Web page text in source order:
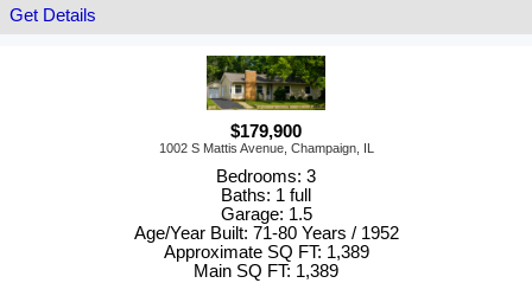
Get Details
$179,900
1002 S Mattis Avenue, Champaign, IL
Bedrooms: 3
Baths: 1 full
Garage: 1.5
Age/Year Built: 71-80 Years / 1952
Approximate SQ FT: 1,389
Main SQ FT: 1,389